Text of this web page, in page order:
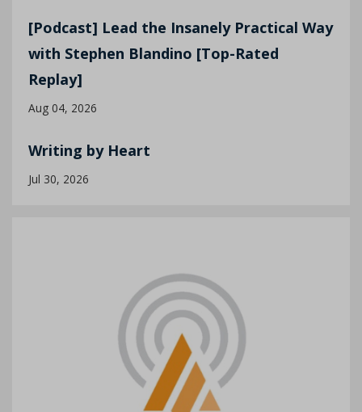
[Podcast] Lead the Insanely Practical Way
with Stephen Blandino [Top-Rated
Replay]
Aug 04, 2026
Writing by Heart
Jul 30, 2026